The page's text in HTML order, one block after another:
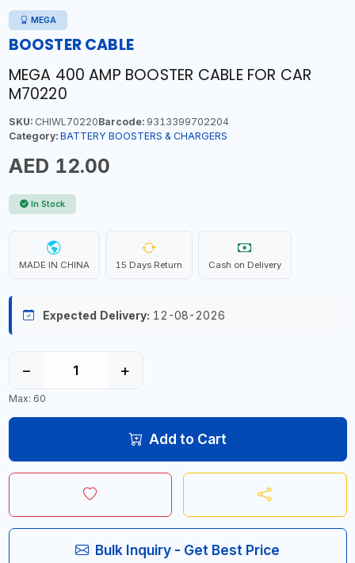
MEGA
BOOSTER CABLE
MEGA 400 AMP BOOSTER CABLE FOR CAR
M70220
SKU:CHIWL70220Barcode:9313399702204
Category: BATTERY BOOSTERS & CHARGERS
AED 12.00
In Stock
MADE IN CHINA 15 Days Return Cash on Delivery
Expected Delivery: 12-08-2026
− +
Max: 60
Add to Cart
Bulk Inquiry - Get Best Price